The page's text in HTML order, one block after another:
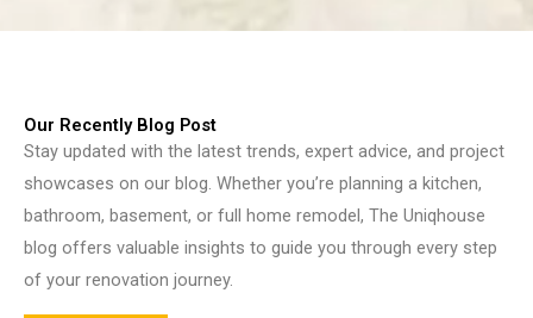
Our Recently Blog Post
Stay updated with the latest trends, expert advice, and project
showcases on our blog. Whether you’re planning a kitchen,
bathroom, basement, or full home remodel, The Uniqhouse
blog offers valuable insights to guide you through every step
of your renovation journey.